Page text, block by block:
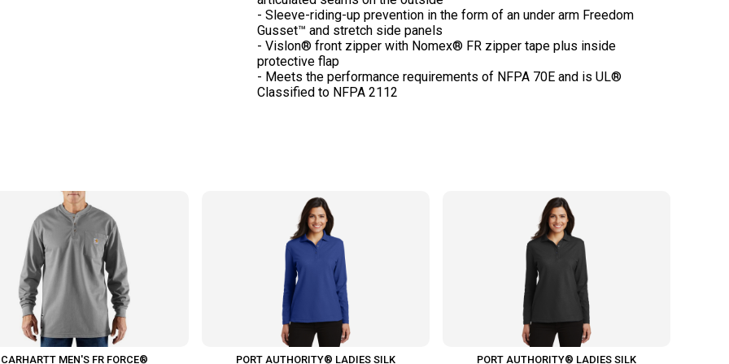
- Sleeve-riding-up prevention in the form of an under arm Freedom
Gusset™ and stretch side panels
- Vislon® front zipper with Nomex® FR zipper tape plus inside
protective flap
- Meets the performance requirements of NFPA 70E and is UL®
CARHARTT MEN'S FR FORCE® PORT AUTHORITY® LADIES SILK PORT AUTHORITY® LADIES SILK